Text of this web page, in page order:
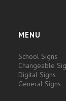
MENU
School Signs
Changeable
Digital Signs
General Signs